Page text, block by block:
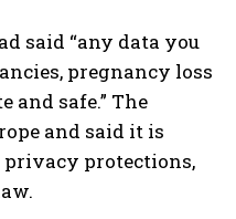
said “any data you
pregnancy loss
and safe.” The
and said it is
protections,